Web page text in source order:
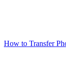
How to Transfer